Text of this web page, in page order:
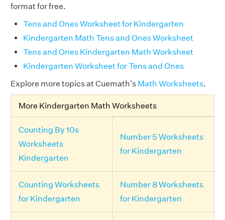
format for free.
Tens and Ones Worksheet for Kindergarten
Kindergarten Math Tens and Ones Worksheet
Tens and Ones Kindergarten Math Worksheet
Kindergarten Worksheet for Tens and Ones
Explore more topics at Cuemath's Math Worksheets.
More Kindergarten Math Worksheets
Counting By 10s
Worksheets
Kindergarten
Number 5 Worksheets
for Kindergarten
Counting Worksheets
for Kindergarten
Number 8 Worksheets
for Kindergarten